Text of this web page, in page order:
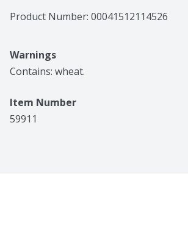
Product Number: 00041512114526
Warnings
Contains: wheat.
Item Number
59911